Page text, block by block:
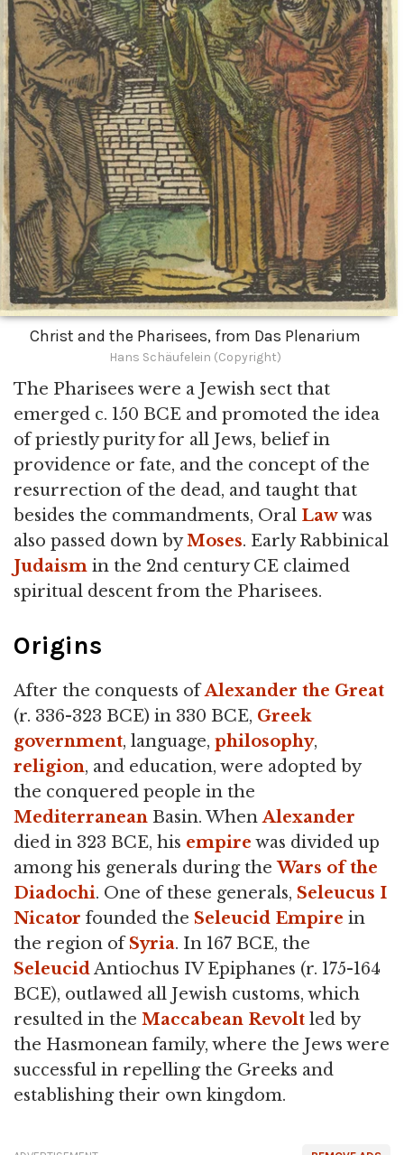
Christ and the Pharisees, from Das Plenarium
Hans Schäufelein (Copyright)
The Pharisees were a Jewish sect that
emerged c. 150 BCE and promoted the idea
of priestly purity for all Jews, belief in
providence or fate, and the concept of the
resurrection of the dead, and taught that
besides the commandments, Oral Lawwas
also passed down byMoses. Early Rabbinical
Judaism in the 2nd century CE claimed
spiritual descent from the Pharisees.
Origins
After the conquests ofAlexander the Great
(r. 336-323 BCE) in 330 BCE, Greek
government, language, philosophy,
religion, and education, were adopted by
the conquered people in the
Mediterranean Basin. WhenAlexander
died in 323 BCE, his empire was divided up
among his generals during theWars of the
Diadochi. One of these generals, Seleucus I
Nicator founded the Seleucid Empire in
the region ofSyria. In 167 BCE, the
SeleucidAntiochus IV Epiphanes (r. 175-164
BCE), outlawed all Jewish customs, which
resulted in the Maccabean Revolt led by
the Hasmonean family, where the Jews were
successful in repelling the Greeks and
establishing their own kingdom.